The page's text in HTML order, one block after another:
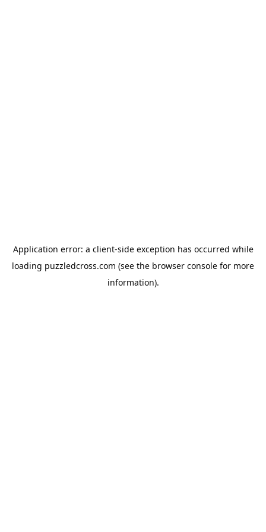
Application error: a client-side exception has occurred while
loading puzzledcross.com (see the browser console for more
information).